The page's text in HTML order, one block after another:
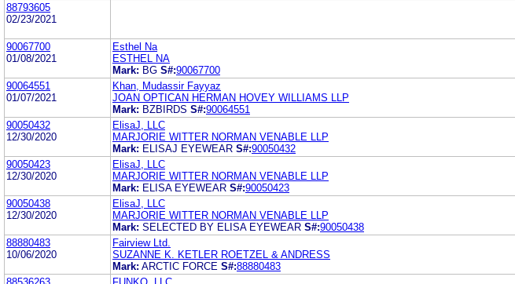
88793605
02/23/2021
90067700
01/08/2021
Esthel Na
ESTHEL NA
Mark: BG S#:90067700
90064551
01/07/2021
Khan, Mudassir Fayyaz
JOAN OPTICAN HERMAN HOVEY WILLIAMS LLP
Mark: BZBIRDS S#:90064551
90050432
12/30/2020
ElisaJ, LLC
MARJORIE WITTER NORMAN VENABLE LLP
Mark: ELISAJ EYEWEAR S#:90050432
90050423
12/30/2020
ElisaJ, LLC
MARJORIE WITTER NORMAN VENABLE LLP
Mark: ELISA EYEWEAR S#:90050423
90050438
12/30/2020
ElisaJ, LLC
MARJORIE WITTER NORMAN VENABLE LLP
Mark: SELECTED BY ELISA EYEWEAR S#:90050438
88880483
10/06/2020
Fairview Ltd.
SUZANNE K. KETLER ROETZEL & ANDRESS
Mark: ARCTIC FORCE S#:88880483